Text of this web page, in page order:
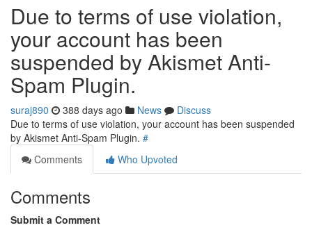
Due to terms of use violation,
your account has been
suspended by Akismet Anti-
Spam Plugin.
suraj890 388 days ago News
Discuss
Due to terms of use violation, your account has been suspended
by Akismet Anti-Spam Plugin. #
Comments
Who Upvoted
Comments
Submit a Comment